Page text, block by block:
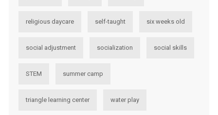
religious daycare self-taught six weeks old
social adjustment socialization social skills
STEM summer camp
triangle learning center water play